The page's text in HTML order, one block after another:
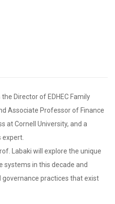
Director of EDHEC Family
Associate Professor of Finance
at Cornell University, and a
Labaki will explore the unique
systems in this decade and
practices that exist